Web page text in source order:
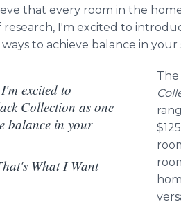
that every room in the
research, I'm excited to
to achieve balance in your
excited to
Collection as one
balance in your
What I Want
The